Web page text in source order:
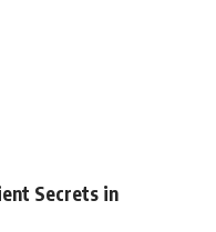
Secrets in